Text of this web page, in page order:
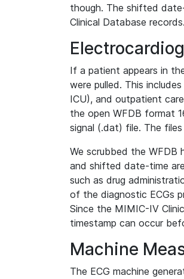
though. The shifted
Clinical Database
If a patient appears in
were pulled. This
ICU), and outpatient
the open WFDB format
signal (.dat) file. The
We scrubbed the WFDB
and shifted date-time
such as drug
of the diagnostic ECGs
Since the MIMIC-IV
timestamp can occur
Machine
The ECG machine